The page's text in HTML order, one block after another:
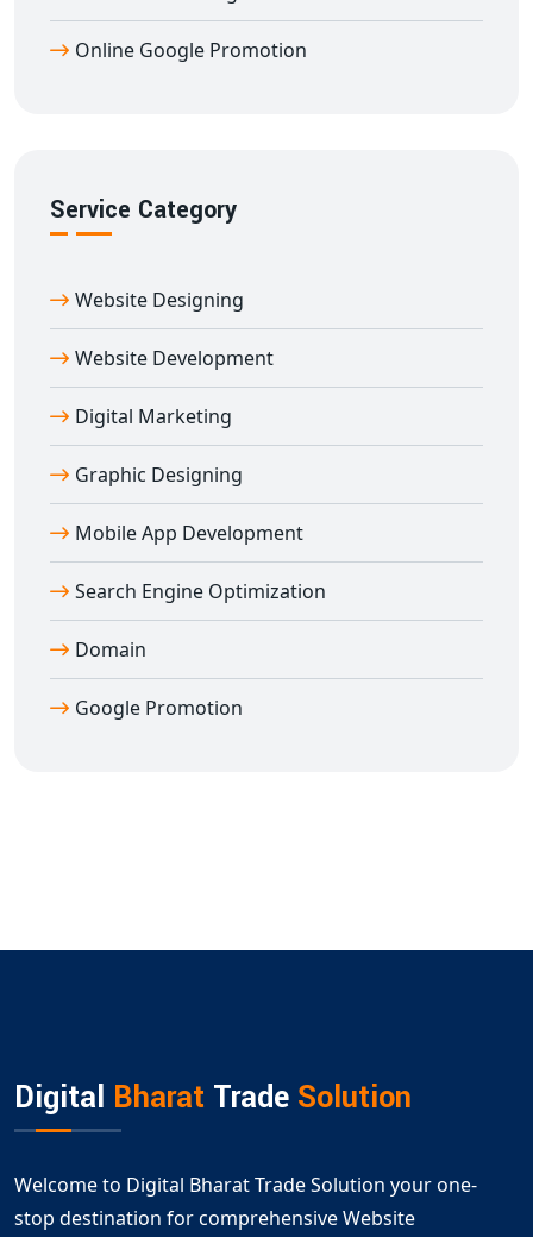
Proven track record of multiple 1st-page rankings
We have successfully deliveredGoogle promotion
Afzalgarhgives you long-lasting results.
visible on Google. With
you get assured visibility, real traffic, and increased
inquiries. We analyze your business, your competitors,
and then create the perfectGoogle promotion
strategy in Afzalgarhtailored for your business goals.
If you're still looking for a reliable, experienced, and
affordableGoogle promotion company in Afzalgarh
Dilip Kumar a call at 7011912385
your website ranked and your business growing.
Online Google Promotion
Service Category
Website Designing
Website Development
Digital Marketing
Graphic Designing
Mobile App Development
Search Engine Optimization
Domain
Google Promotion
Digital Bharat Trade Solution
Welcome to Digital Bharat Trade Solution your one-
stop destination for comprehensive Website